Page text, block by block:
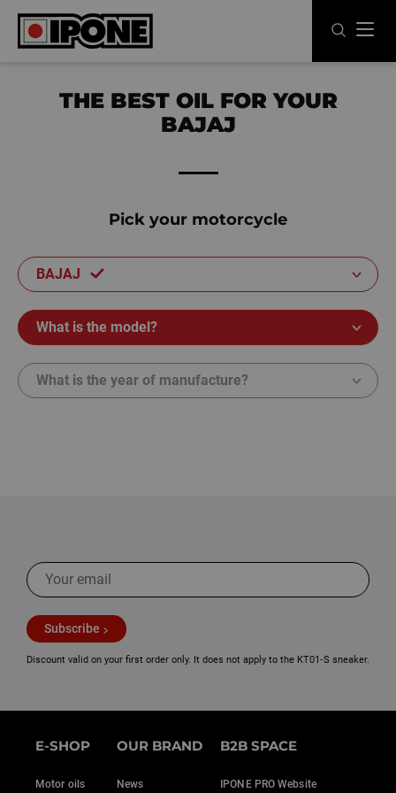
Ipone
MOTOR OILS
OUR BRAND
EN FR ES IT DE BE
THE BEST OIL FOR YOUR
BAJAJ
Pick your motorcycle
BAJAJ
What is the model?
What is the year of manufacture?
Subscribe
Discount valid on your first order only. It does not apply to the KT01‑S sneaker.
E-SHOP
Motor oils
OUR BRAND
News
B2B SPACE
IPONE PRO Website